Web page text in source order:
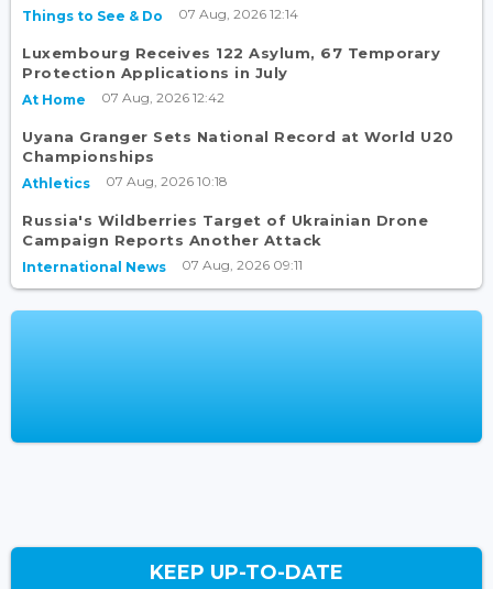
Things to See & Do 07 Aug, 2026 12:14
Luxembourg Receives 122 Asylum, 67 Temporary
Protection Applications in July
At Home 07 Aug, 2026 12:42
Uyana Granger Sets National Record at World U20
Championships
Athletics 07 Aug, 2026 10:18
Russia's Wildberries Target of Ukrainian Drone
Campaign Reports Another Attack
International News 07 Aug, 2026 09:11
KEEP UP-TO-DATE